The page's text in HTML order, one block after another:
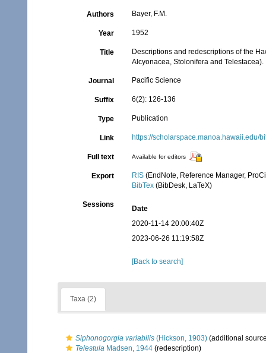
Authors Bayer, F.M.
Year 1952
Title
Descriptions and redescriptions of the
Alcyonacea, Stolonifera and Telestacea).
Journal Pacific Science
Suffix 6(2): 126-136
Type Publication
Link https://scholarspace.manoa.hawaii.edu/
Full text Available for editors
Export RIS (EndNote, Reference Manager,
BibTex (BibDesk, LaTeX)
Sessions
Date
2020-11-14 20:00:40Z
2023-06-26 11:19:58Z
[Back to search]
Taxa (2)
Siphonogorgia variabilis (Hickson, 1903) (additional
Telestula Madsen, 1944 (redescription)